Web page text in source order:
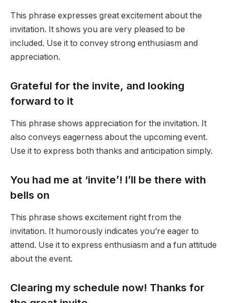
This phrase expresses great excitement about the
invitation. It shows you are very pleased to be
included. Use it to convey strong enthusiasm and
appreciation.
Grateful for the invite, and looking
forward to it
This phrase shows appreciation for the invitation. It
also conveys eagerness about the upcoming event.
Use it to express both thanks and anticipation simply.
You had me at ‘invite’! I’ll be there with
bells on
This phrase shows excitement right from the
invitation. It humorously indicates you’re eager to
attend. Use it to express enthusiasm and a fun attitude
about the event.
Clearing my schedule now! Thanks for